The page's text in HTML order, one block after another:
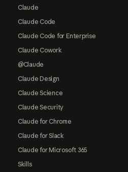
Claude
Claude Code
Claude Code for Enterprise
Claude Cowork
@Claude
Claude Design
Claude Science
Claude Security
Claude for Chrome
Claude for Slack
Claude for Microsoft 365
Skills